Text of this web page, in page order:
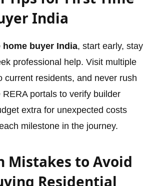
India
buyer India, start early, stay
professional help. Visit multiple
current residents, and never rush
portals to verify builder
extra for unexpected costs
milestone in the journey.
Mistakes to Avoid
Residential